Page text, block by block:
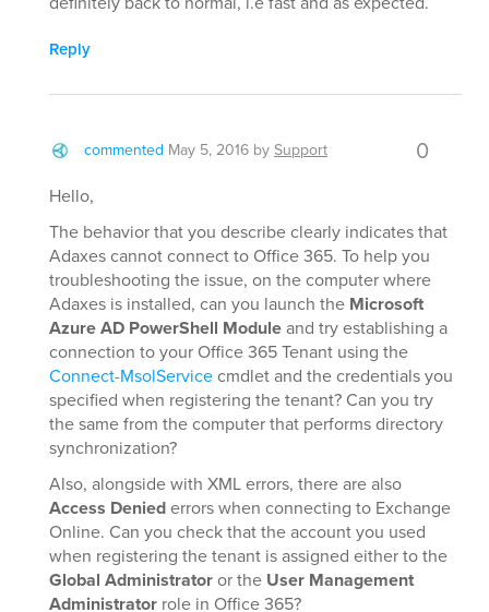
Reply
commented May 5, 2016 bySupport 0
Hello,
The behavior that you describe clearly indicates that
Adaxes cannot connect to Office 365. To help you
troubleshooting the issue, on the computer where
Adaxes is installed, can you launch the Microsoft
Azure AD PowerShell Moduleand try establishing a
connection to your Office 365 Tenant using the
Connect-MsolServicecmdlet and the credentials you
specified when registering the tenant? Can you try
the same from the computer that performs directory
synchronization?
Also, alongside with XML errors, there are also
Access Deniederrors when connecting to Exchange
Online. Can you check that the account you used
when registering the tenant is assigned either to the
Global Administratoror the User Management
Administrator role in Office 365?